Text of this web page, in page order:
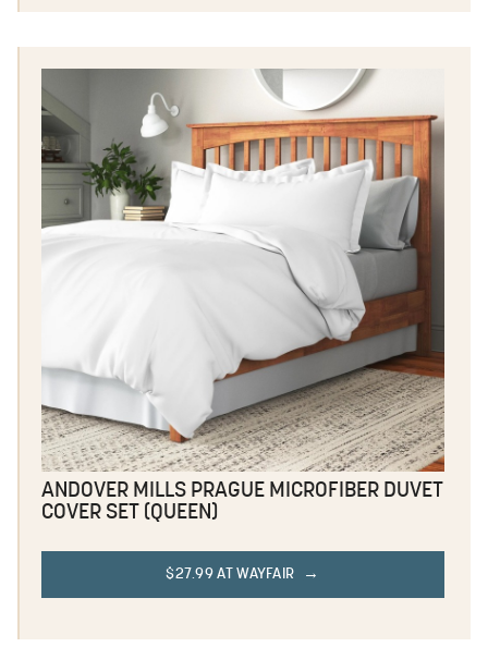
ANDOVER MILLS PRAGUE MICROFIBER DUVET
COVER SET (QUEEN)
$27.99 AT WAYFAIR